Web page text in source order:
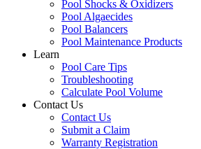
Pool Shocks & Oxidizers
Pool Algaecides
Pool Balancers
Pool Maintenance Products
Learn
Pool Care Tips
Troubleshooting
Calculate Pool Volume
Contact Us
Contact Us
Submit a Claim
Warranty Registration